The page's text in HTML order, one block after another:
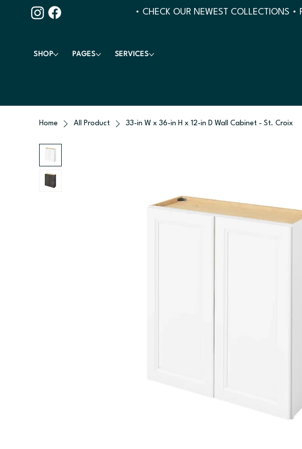
SHOP PAGES SERVICES
• CHECK OUR NEWEST COLLECTIONS
Home All Product 33-in W x 36-in H x 12-in D Wall Cabinet - St. Croix